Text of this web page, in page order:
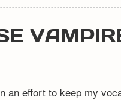
an effort to keep my